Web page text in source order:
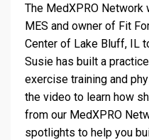
The MedXPRO
MES and owner of Fit
Center of Lake Bluff, IL
Susie has built a
exercise training and
the video to learn how
from our MedXPRO
spotlights to help you